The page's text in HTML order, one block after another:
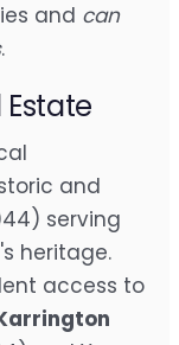
and can
.
and
serving
heritage.
access to